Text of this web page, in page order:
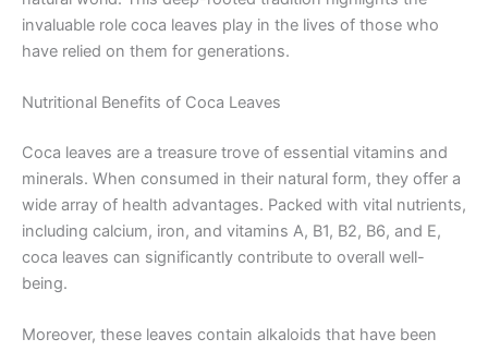
invaluable role coca leaves play in the lives of those who
have relied on them for generations.
Nutritional Benefits of Coca Leaves
Coca leaves are a treasure trove of essential vitamins and
minerals. When consumed in their natural form, they offer a
wide array of health advantages. Packed with vital nutrients,
including calcium, iron, and vitamins A, B1, B2, B6, and E,
coca leaves can significantly contribute to overall well-
being.
Moreover, these leaves contain alkaloids that have been